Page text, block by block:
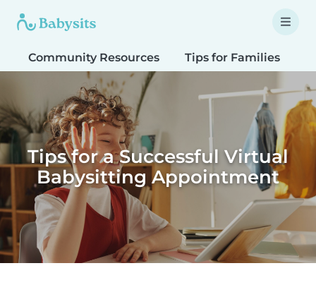
Community Resources Tips for Families
Tips for a Successful Virtual
Babysitting Appointment